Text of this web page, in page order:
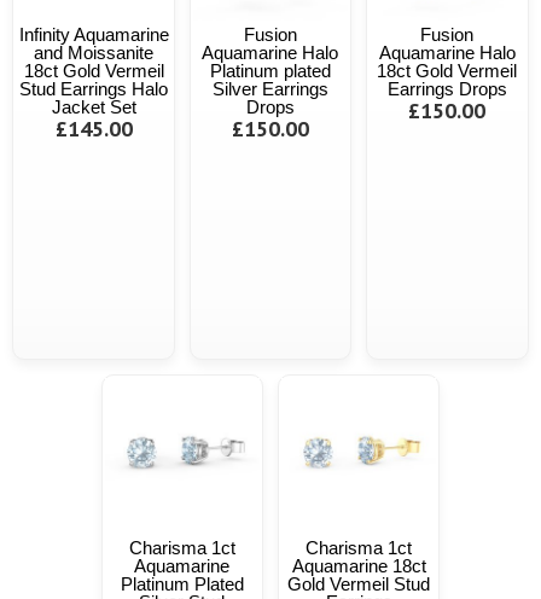
Infinity Aquamarine
and Moissanite
18ct Gold Vermeil
Stud Earrings Halo
Jacket Set
£145.00
Fusion
Aquamarine Halo
Platinum plated
Silver Earrings
Drops
£150.00
Fusion
Aquamarine Halo
18ct Gold Vermeil
Earrings Drops
£150.00
Charisma 1ct
Aquamarine
Platinum Plated
Charisma 1ct
Aquamarine 18ct
Gold Vermeil Stud